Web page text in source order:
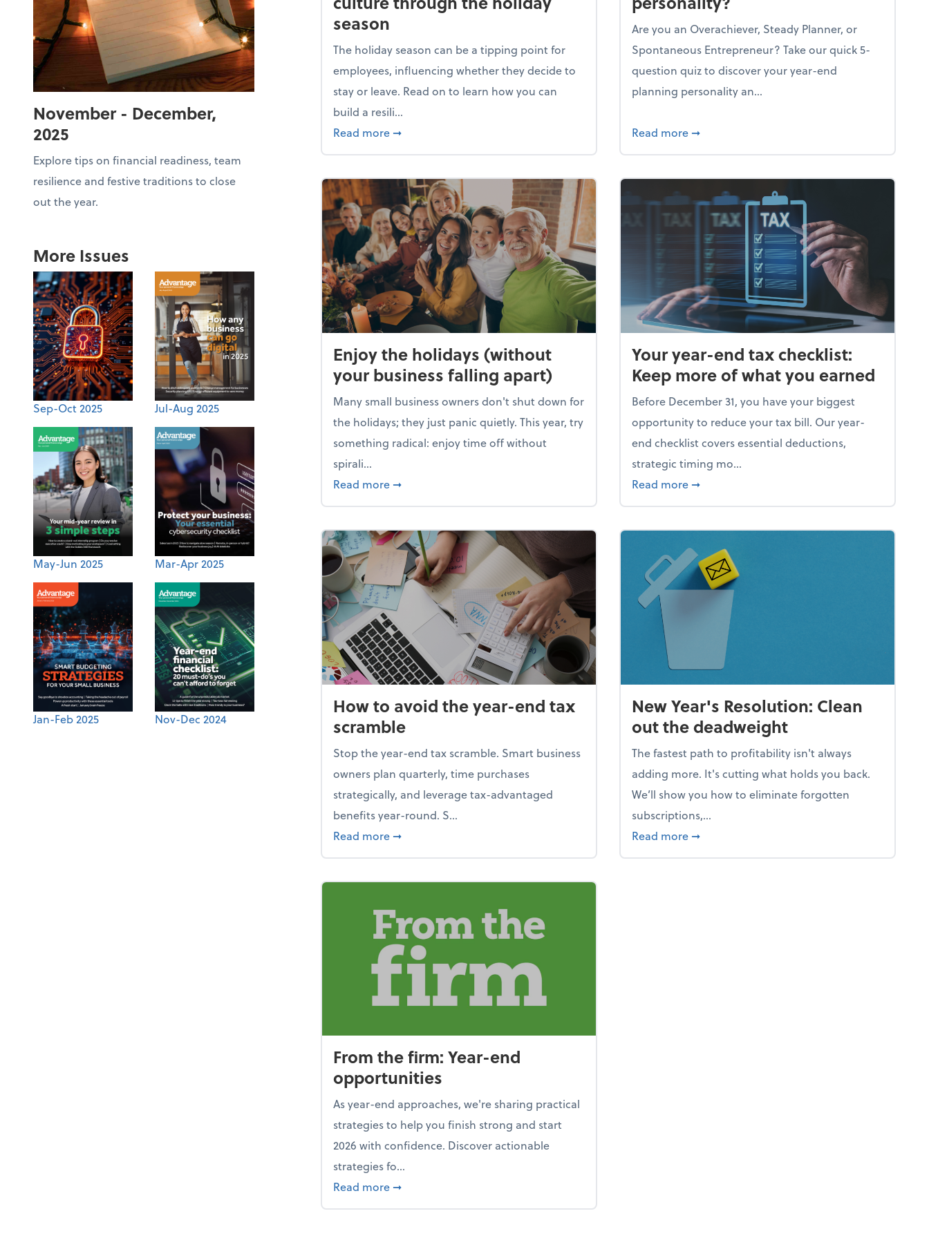
November - December,
2025
Explore tips on financial readiness, team
resilience and festive traditions to close
out the year.
More Issues
Sep-Oct 2025 Jul-Aug 2025
May-Jun 2025 Mar-Apr 2025
Jan-Feb 2025 Nov-Dec 2024
season
The holiday season can be a tipping point for
employees, influencing whether they decide to
stay or leave. Read on to learn how you can
build a resili...
Read more about Building a resilient team culture through the holiday season
➞
Are you an Overachiever, Steady Planner, or
Spontaneous Entrepreneur? Take our quick 5-
question quiz to discover your year-end
planning personality an...
Read more about What's your year-end planning
➞
Enjoy the holidays (without
your business falling apart)
Many small business owners don't shut down for
the holidays; they just panic quietly. This year, try
something radical: enjoy time off without
spirali...
Read more about Enjoy the holidays (without your business falling apart)
➞
Your year-end tax checklist:
Keep more of what you earned
Before December 31, you have your biggest
opportunity to reduce your tax bill. Our year-
end checklist covers essential deductions,
strategic timing mo...
Read more about Your year-end tax checklist: Keep
➞
How to avoid the year-end tax
scramble
Stop the year-end tax scramble. Smart business
owners plan quarterly, time purchases
strategically, and leverage tax-advantaged
benefits year-round. S...
Read more about How to avoid the year-end tax scramble
➞
New Year's Resolution: Clean
out the deadweight
The fastest path to profitability isn't always
adding more. It's cutting what holds you back.
We’ll show you how to eliminate forgotten
subscriptions,...
Read more about New Year's Resolution: Clean out the
➞
From the firm: Year-end
opportunities
As year-end approaches, we're sharing practical
strategies to help you finish strong and start
2026 with confidence. Discover actionable
strategies fo...
Read more about From the firm: Year-end opportunities
➞